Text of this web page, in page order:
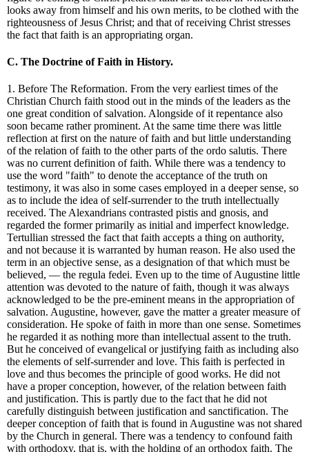
looks away from himself and his own merits, to be clothed with the
righteousness of Jesus Christ; and that of receiving Christ stresses
the fact that faith is an appropriating organ.
C. The Doctrine of Faith in History.
1. Before The Reformation. From the very earliest times of the
Christian Church faith stood out in the minds of the leaders as the
one great condition of salvation. Alongside of it repentance also
soon became rather prominent. At the same time there was little
reflection at first on the nature of faith and but little understanding
of the relation of faith to the other parts of the ordo salutis. There
was no current definition of faith. While there was a tendency to
use the word "faith" to denote the acceptance of the truth on
testimony, it was also in some cases employed in a deeper sense, so
as to include the idea of self-surrender to the truth intellectually
received. The Alexandrians contrasted pistis and gnosis, and
regarded the former primarily as initial and imperfect knowledge.
Tertullian stressed the fact that faith accepts a thing on authority,
and not because it is warranted by human reason. He also used the
term in an objective sense, as a designation of that which must be
believed, — the regula fedei. Even up to the time of Augustine little
attention was devoted to the nature of faith, though it was always
acknowledged to be the pre-eminent means in the appropriation of
salvation. Augustine, however, gave the matter a greater measure of
consideration. He spoke of faith in more than one sense. Sometimes
he regarded it as nothing more than intellectual assent to the truth.
But he conceived of evangelical or justifying faith as including also
the elements of self-surrender and love. This faith is perfected in
love and thus becomes the principle of good works. He did not
have a proper conception, however, of the relation between faith
and justification. This is partly due to the fact that he did not
carefully distinguish between justification and sanctification. The
deeper conception of faith that is found in Augustine was not shared
by the Church in general. There was a tendency to confound faith
with orthodoxy, that is, with the holding of an orthodox faith. The